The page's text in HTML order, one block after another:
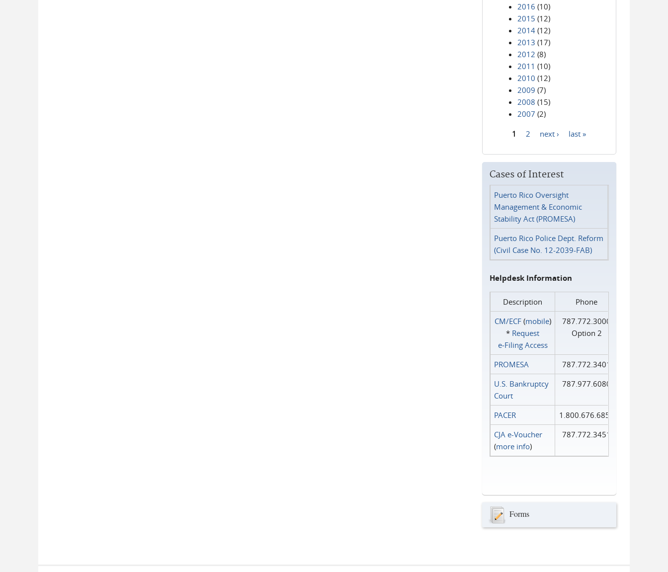
2016 (10)
2015 (12)
2014 (12)
2013 (17)
2012 (8)
2011 (10)
2010 (12)
2009 (7)
2008 (15)
2007 (2)
1 2 next › last »
Cases of Interest
Puerto Rico Oversight
Management & Economic
Stability Act (PROMESA)
Puerto Rico Police Dept. Reform
(Civil Case No. 12-2039-FAB)
Helpdesk Information
Description
Phone
CM/ECF(mobile)
* Request
e‑Filing Access
787.772.3000
Option 2
PROMESA
787.772.3401
U.S. Bankruptcy
Court
787.977.6080
PACER
1.800.676.6856
CJA e-Voucher
(more info)
787.772.3451
Forms